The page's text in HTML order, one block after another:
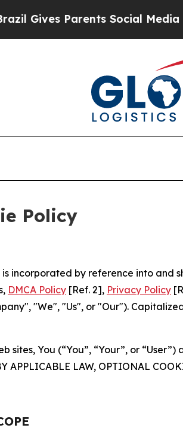
Parents Social Media Controls
Policy
is incorporated by reference into and
DMCA Policy [Ref. 2], Privacy Policy
"We", "Us", or "Our").
sites, You (“You”, “Your”, or
APPLICABLE LAW, OPTIONAL